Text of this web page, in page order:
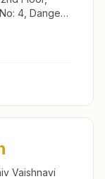
4, Dange
Pune,
Vaishnavi